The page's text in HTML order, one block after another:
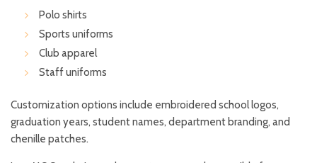
Polo shirts
Sports uniforms
Club apparel
Staff uniforms
Customization options include embroidered school logos,
graduation years, student names, department branding, and
chenille patches.